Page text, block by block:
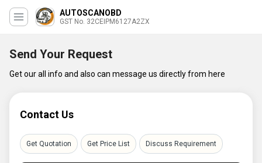
AUTOSCANOBD
GST No. 32CEIPM6127A2ZX
Send Your Request
Get our all info and also can message us directly from here
Contact Us
Get Quotation Get Price List Discuss Requirement